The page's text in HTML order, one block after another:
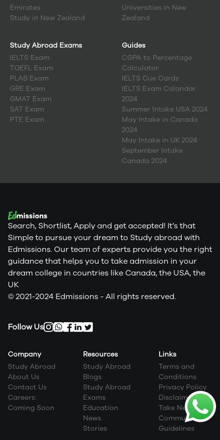
Emirates
Study in New Zealand
Universities in New
Zealand
Study Abroad Exams
IELTS Exam
TOEFL Exam
PLAB Exam
GRE Exam
GMAT Exam
SAT Exam
PTE Exam
Guides
CGPA to Percentage
Calculator
IELTS Cue Cards
IELTS Exam Calandar
2024
Summer Intake USA 2024
May Intake in Canada
2024
May Intake in UK 2024
September Intake
Canada 2024
Search, Shortlist, Apply and get accepted! It’s that
Simple to pursue your dream to Study abroad with
Edmissions. Our team of experts provide you the right
guidance that helps you to take admission in your
dream college in countries like Canada, the USA, the
UK
© 2021-2024 Edmissions - All rights reserved.
Follow Us
Company
Study Abroad
About Us
Contact Us
Careers:
Coming Soon
Resources
Study Abroad
Blogs
Study Abroad
Exams
Education
News
Stories
Links
Terms and
Conditions
Privacy Policy
Disclaimer
Take Next Step
Community
Guidelines